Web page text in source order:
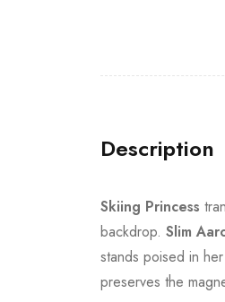
Description
Skiing Princess
backdrop. Slim
stands poised in
preserves the